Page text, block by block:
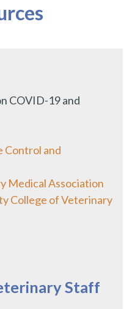
COVID-19 and
Control and
Medical Association
College of Veterinary
Staff